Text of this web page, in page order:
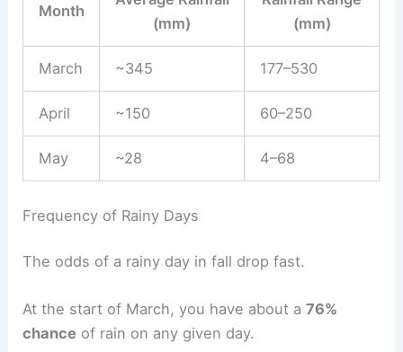
Month
(mm)
(mm)
March ~345 177–530
April ~150 60–250
May ~28 4–68
Frequency of Rainy Days
The odds of a rainy day in fall drop fast.
At the start of March, you have about a76%
chance of rain on any given day.